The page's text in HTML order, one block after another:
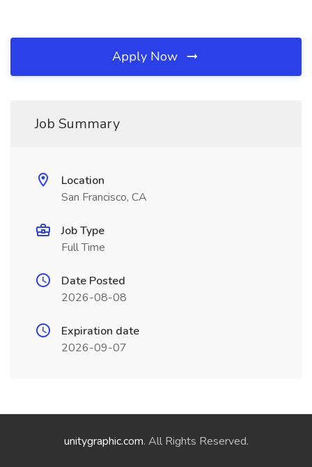
Apply Now
Job Summary
Location
San Francisco, CA
Job Type
Full Time
Date Posted
2026-08-08
Expiration date
2026-09-07
unitygraphic.com. All Rights Reserved.